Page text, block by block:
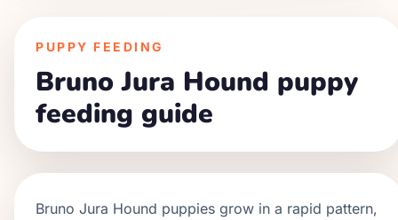
PUPPY FEEDING
Bruno Jura Hound puppy
feeding guide
Bruno Jura Hound puppies grow in a rapid pattern,